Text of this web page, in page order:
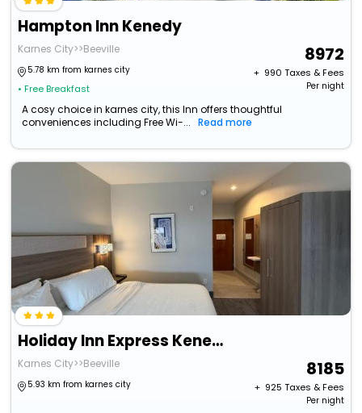
Hampton Inn Kenedy
Karnes City>>Beeville
5.78 km from karnes city
• Free Breakfast
8972
+ ₹ 990 Taxes & Fees
Per night
A cosy choice in karnes city, this Inn offers thoughtful
conveniences including Free Wi-...
Read more
Holiday Inn Express Kenedy By Ihg
Karnes City>>Beeville
5.93 km from karnes city
8185
+ ₹ 925 Taxes & Fees
Per night